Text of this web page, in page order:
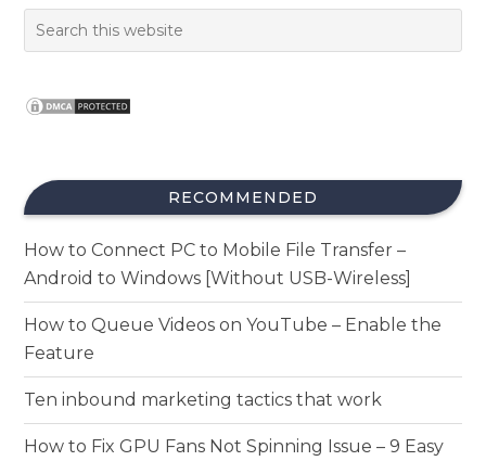
RECOMMENDED
How to Connect PC to Mobile File Transfer –
Android to Windows [Without USB-Wireless]
How to Queue Videos on YouTube – Enable the
Feature
Ten inbound marketing tactics that work
How to Fix GPU Fans Not Spinning Issue – 9 Easy